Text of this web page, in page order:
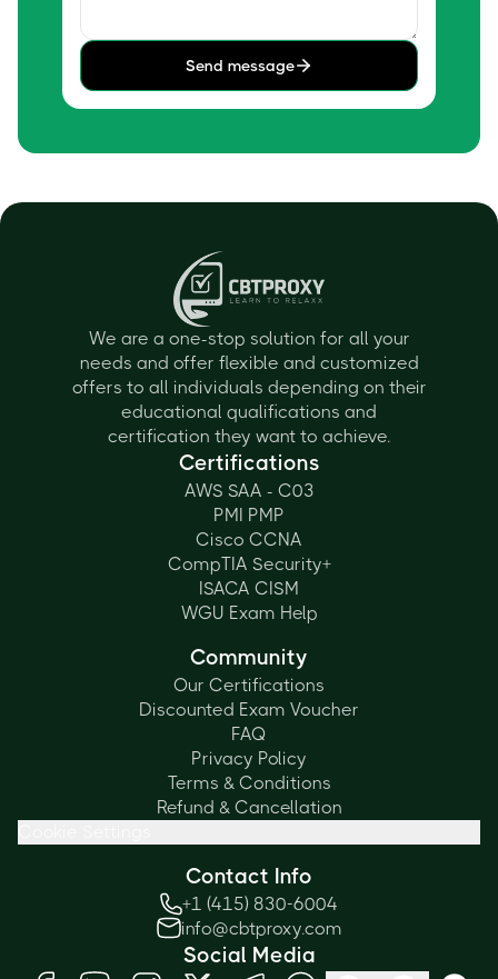
Send message
We are a one-stop solution for all your
needs and offer flexible and customized
offers to all individuals depending on their
educational qualifications and
certification they want to achieve.
Certifications
AWS SAA - C03
PMI PMP
Cisco CCNA
CompTIA Security+
ISACA CISM
WGU Exam Help
Community
Our Certifications
Discounted Exam Voucher
FAQ
Privacy Policy
Terms & Conditions
Refund & Cancellation
Contact Info
+1 (415) 830-6004
info@cbtproxy.com
Social Media